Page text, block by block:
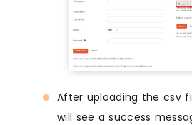
After uploading the csv
will see a success